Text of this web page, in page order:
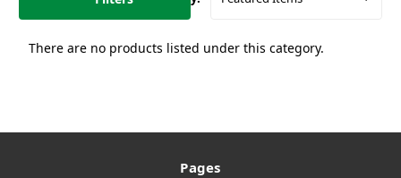
There are no products listed under this category.
Pages